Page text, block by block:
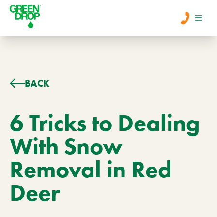
Menu
Services
About Us
Learn
BACK
6 Tricks to Dealing
With Snow
Removal in Red
Deer